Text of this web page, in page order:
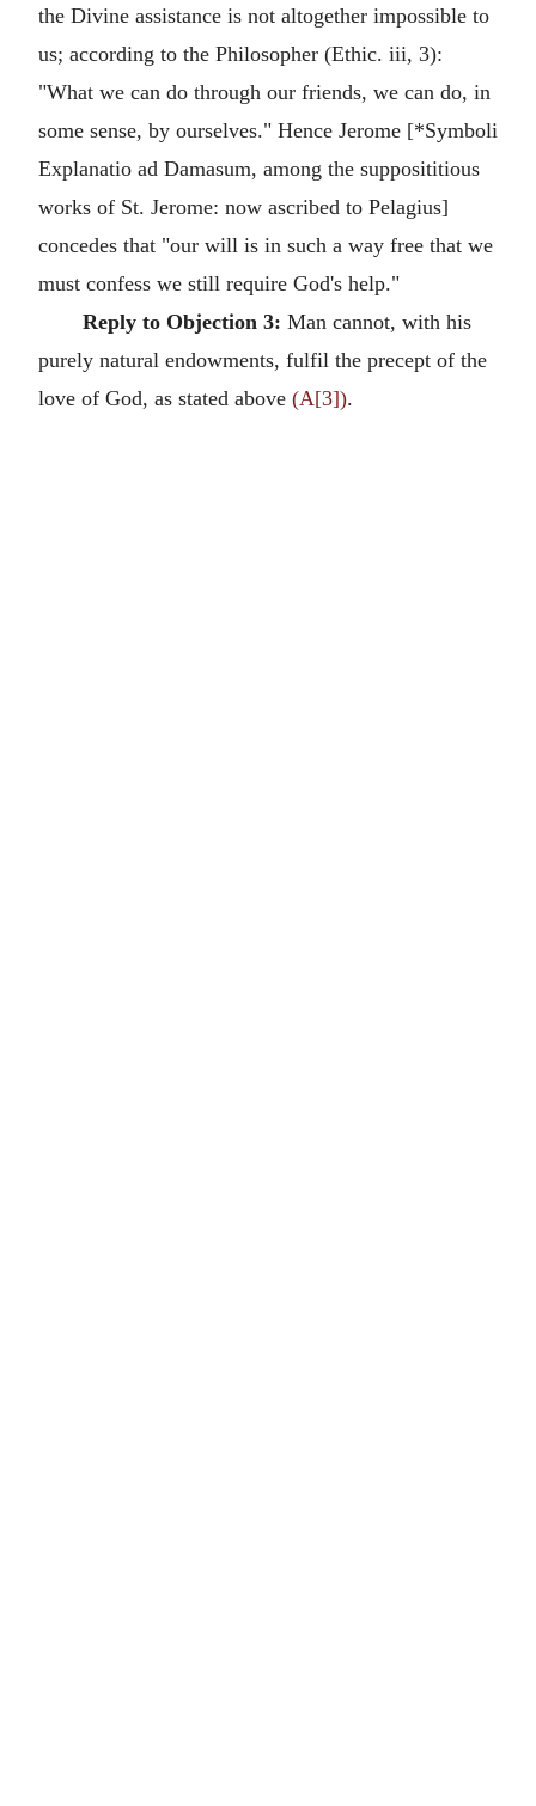
the Divine assistance is not altogether impossible to
us; according to the Philosopher (Ethic. iii, 3):
"What we can do through our friends, we can do, in
some sense, by ourselves." Hence Jerome [*Symboli
Explanatio ad Damasum, among the supposititious
works of St. Jerome: now ascribed to Pelagius]
concedes that "our will is in such a way free that we
must confess we still require God's help."
Reply to Objection 3: Man cannot, with his
purely natural endowments, fulfil the precept of the
love of God, as stated above (A[3]).